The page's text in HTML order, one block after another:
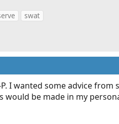
swat
I wanted some advice
would be made in my